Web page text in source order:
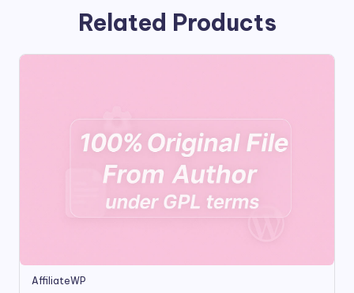
Related Products
AffiliateWP